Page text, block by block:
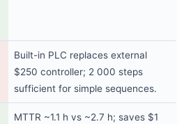
Built-in PLC replaces external
$250 controller; 2 000 steps
sufficient for simple sequences.
MTTR ~1.1 h vs ~2.7 h; saves $1